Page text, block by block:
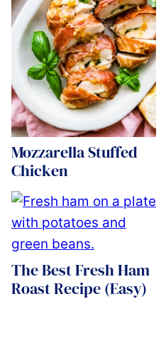
Mozzarella Stuffed
Chicken
The Best Fresh Ham
Roast Recipe (Easy)